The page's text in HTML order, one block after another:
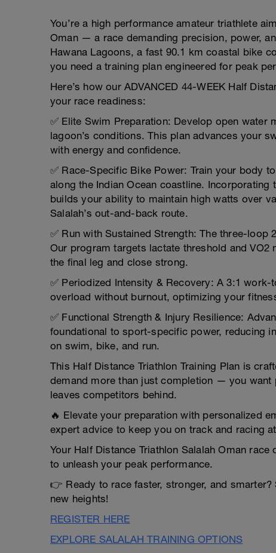
You’re a high performance amateur triathlete
Oman — a race demanding precision, power,
Hawana Lagoons, a fast 90.1 km coastal bike
you need a training plan engineered for peak
Here’s how our ADVANCED 44-WEEK Half
your race readiness:
✅ Elite Swim Preparation: Develop open
lagoon’s conditions. This plan advances your
with energy and confidence.
✅ Race-Specific Bike Power: Train your body
along the Indian Ocean coastline.
builds your ability to maintain high watts over
Salalah’s out-and-back route.
✅ Run with Sustained Strength: The three-
Our program targets lactate threshold and
the final leg and close strong.
✅ Periodized Intensity & Recovery: A 3:1
overload without burnout, optimizing your
✅ Functional Strength & Injury Resilience:
foundational to sport-specific power, reducing
on swim, bike, and run.
This Half Distance Triathlon Training Plan is
demand more than just completion — you
leaves competitors behind.
🔥 Elevate your preparation with personalized
expert advice to keep you on track and racing
Your Half Distance Triathlon Salalah Oman
to unleash your peak performance.
👉 Ready to race faster, stronger, and
new heights!
REGISTER HERE
EXPLORE SALALAH TRAINING OPTIONS